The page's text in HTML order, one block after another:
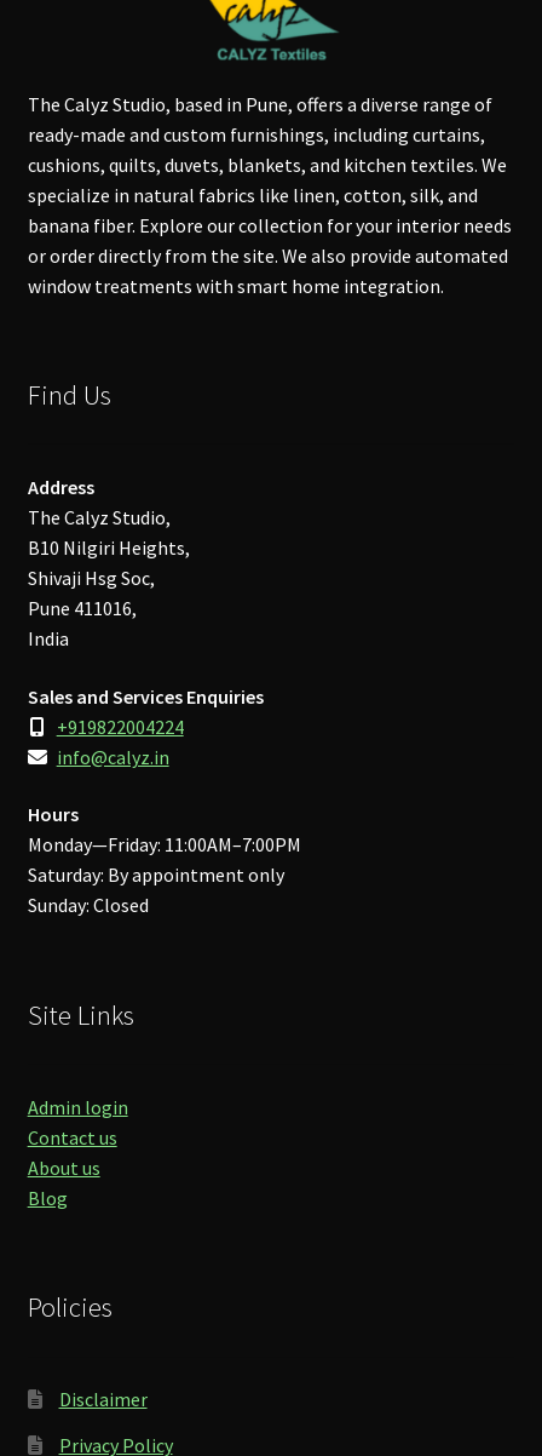
The Calyz Studio, based in Pune, offers a diverse range of
ready-made and custom furnishings, including curtains,
cushions, quilts, duvets, blankets, and kitchen textiles. We
specialize in natural fabrics like linen, cotton, silk, and
banana fiber. Explore our collection for your interior needs
or order directly from the site. We also provide automated
window treatments with smart home integration.
Find Us
Address
The Calyz Studio,
B10 Nilgiri Heights,
Shivaji Hsg Soc,
Pune 411016,
India
Sales and Services Enquiries
+919822004224
info@calyz.in
Hours
Monday—Friday: 11:00AM–7:00PM
Saturday: By appointment only
Sunday: Closed
Site Links
Admin login
Contact us
About us
Blog
Policies
Disclaimer
Privacy Policy